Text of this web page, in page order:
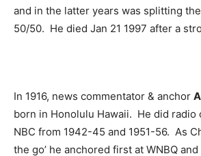
and in the latter years was splitting
50/50. He died Jan 21 1997 after a
In 1916, news commentator & anchor
born in Honolulu Hawaii. He did radio
NBC from 1942-45 and 1951-56. As
the go’ he anchored first at WNBQ and